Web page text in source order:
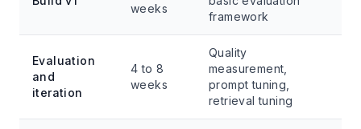
weeks
framework
Evaluation
and
iteration
4 to 8
weeks
Quality
measurement,
prompt tuning,
retrieval tuning